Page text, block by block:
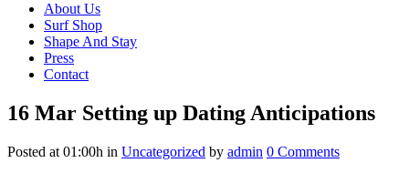
About Us
Surf Shop
Shape And Stay
Press
Contact
16 Mar Setting up Dating Anticipations
Posted at 01:00h in Uncategorized by admin 0 Comments